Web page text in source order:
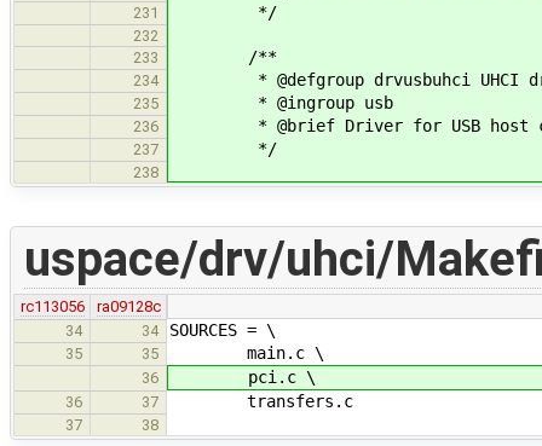
231 */
232
233
/**
234 * @defgroup drvusbuhci UHCI
235 * @ingroup usb
236 * @brief Driver for USB host
237 */
238
uspace/drv/uhci/
rc113056
ra09128c
34
34 SOURCES = \
35 35 main.c \
36 pci.c \
36 37 transfers.c
37 38